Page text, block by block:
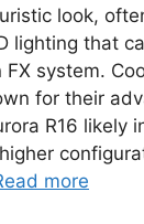
look,
lighting that
system.
for their
R16 likely
more